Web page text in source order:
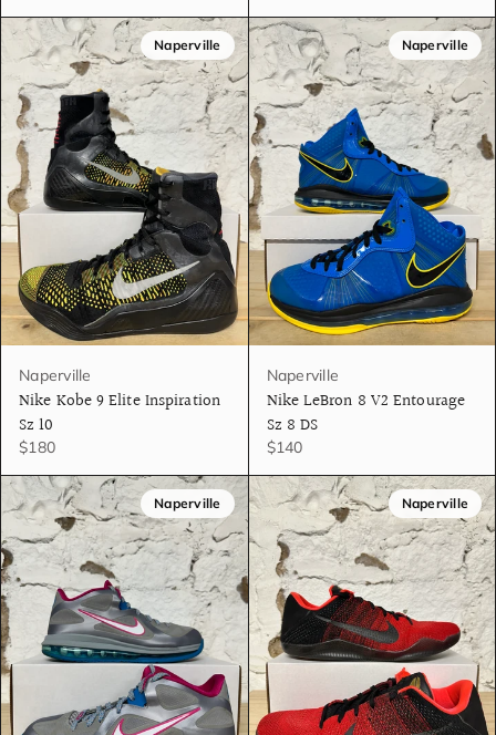
Naperville
Naperville
Nike Kobe 9 Elite Inspiration
Sz 10
$180
Naperville
Naperville
Nike LeBron 8 V2 Entourage
Sz 8 DS
$140
Naperville Naperville